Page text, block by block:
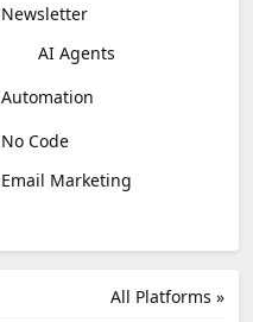
Newsletter
AI Agents
Automation
No Code
Email Marketing
All Platforms »